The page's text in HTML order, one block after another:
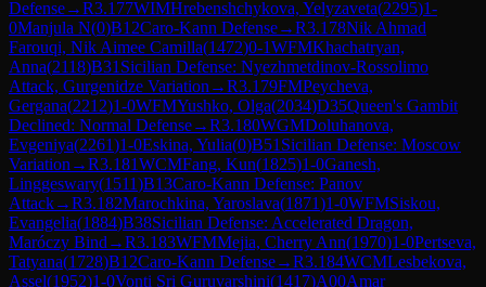
Defense→R3.177WIMHrebenshchykova, Yelyzaveta(2295)1-
0Manjula N(0)B12Caro-Kann Defense→R3.178Nik Ahmad
Farouqi, Nik Aimee Camilla(1472)0-1WFMKhachatryan,
Anna(2118)B31 Sicilian Defense: Nyezhmetdinov-Rossolimo
Attack, Gurgenidze Variation →R3.179FMPeycheva,
Gergana(2212)1-0WFMYushko, Olga(2034)D35Queen's Gambit
Declined: Normal Defense→R3.180WGMDoluhanova,
Evgeniya(2261)1-0Eskina, Yulia(0)B51 Sicilian Defense: Moscow
Variation →R3.181WCMFang, Kun(1825)1-0Ganesh,
Linggeswary(1511)B13Caro-Kann Defense: Panov
Attack→R3.182Marochkina, Yaroslava(1871)1-0WFMSiskou,
Evangelia(1884)B38Sicilian Defense: Accelerated Dragon,
Maróczy Bind →R3.183WFMMejia, Cherry Ann(1970)1-0Pertseva,
Tatyana(1728)B12Caro-Kann Defense→R3.184WCMLesbekova,
Assel(1952)1-0Vonti Sri Guruvarshini(1417)A00Amar